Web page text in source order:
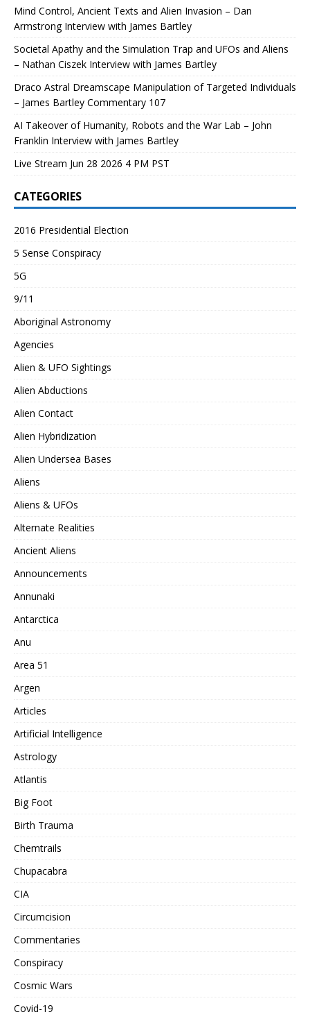
Mind Control, Ancient Texts and Alien Invasion – Dan
Armstrong Interview with James Bartley
Societal Apathy and the Simulation Trap and UFOs and Aliens
– Nathan Ciszek Interview with James Bartley
Draco Astral Dreamscape Manipulation of Targeted Individuals
– James Bartley Commentary 107
AI Takeover of Humanity, Robots and the War Lab – John
Franklin Interview with James Bartley
Live Stream Jun 28 2026 4 PM PST
CATEGORIES
2016 Presidential Election
5 Sense Conspiracy
5G
9/11
Aboriginal Astronomy
Agencies
Alien & UFO Sightings
Alien Abductions
Alien Contact
Alien Hybridization
Alien Undersea Bases
Aliens
Aliens & UFOs
Alternate Realities
Ancient Aliens
Announcements
Annunaki
Antarctica
Anu
Area 51
Argen
Articles
Artificial Intelligence
Astrology
Atlantis
Big Foot
Birth Trauma
Chemtrails
Chupacabra
CIA
Circumcision
Commentaries
Conspiracy
Cosmic Wars
Covid-19